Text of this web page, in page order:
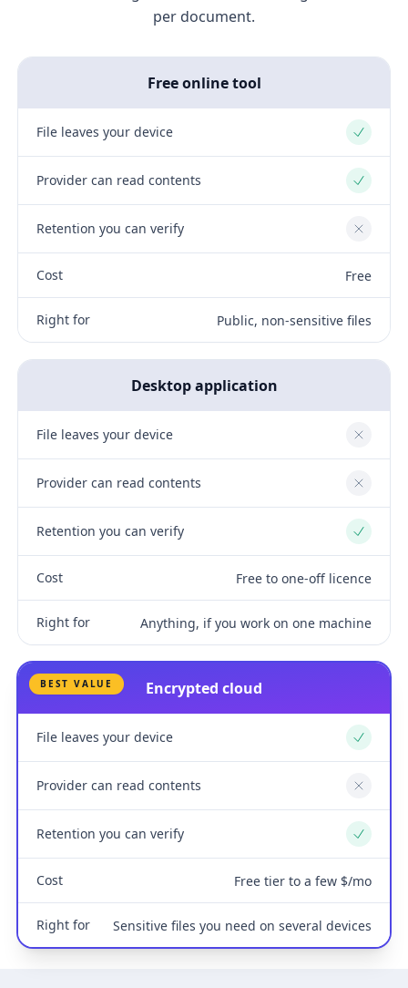
per document.
Free online tool
File leaves your device Yes
Provider can read contents Yes
Retention you can verify No
Cost Free
Right for Public, non-sensitive files
Desktop application
File leaves your device No
Provider can read contents No
Retention you can verify Yes
Cost Free to one-off licence
Right for Anything, if you work on one machine
BEST VALUE Encrypted cloud
File leaves your device Yes
Provider can read contents No
Retention you can verify Yes
Cost Free tier to a few $/mo
Right for Sensitive files you need on several devices